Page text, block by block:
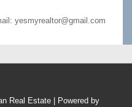
yesmyrealtor@gmail.com
Real Estate | Powered by